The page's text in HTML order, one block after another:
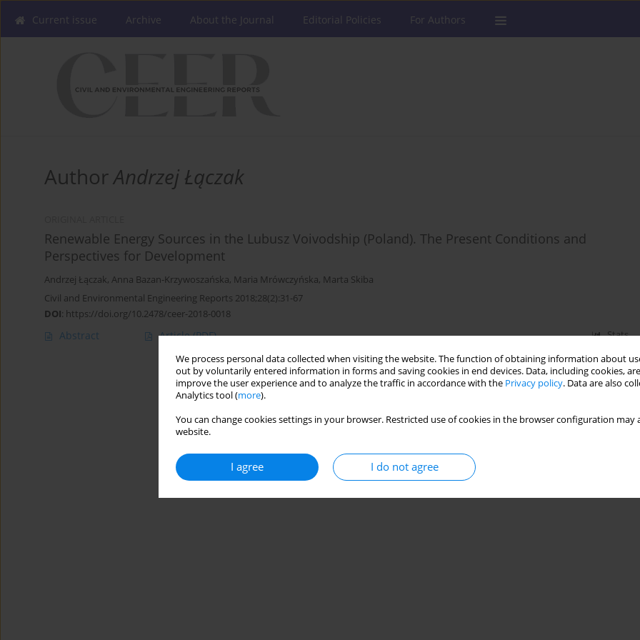
We process personal data collected when visiting the website. The function of obtaining information about
out by voluntarily entered information in forms and saving cookies in end devices. Data, including cookies,
improve the user experience and to analyze the traffic in accordance with the Privacy policy. Data are also
Analytics tool (more).
You can change cookies settings in your browser. Restricted use of cookies in the browser configuration
website.
I agree I do not agree
Current issue Archive About the Journal Editorial Policies For Authors
AuthorAndrzej Łączak
Renewable Energy Sources in the Lubusz Voivodship (Poland). The Present Conditions and
Perspectives for Development
Andrzej Łączak, Anna Bazan-Krzywoszańska, Maria Mrówczyńska, Marta Skiba
Civil and Environmental Engineering Reports 2018;28(2):31-67
DOI: https://doi.org/10.2478/ceer-2018-0018
Abstract Article(PDF) Stats